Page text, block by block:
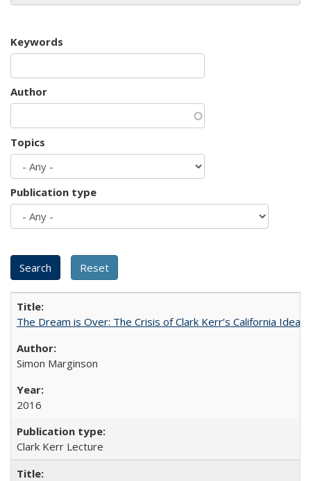
Keywords
Author
Topics
Publication type
The Dream is Over: The Crisis of Clark Kerr’s California Idea
Simon Marginson
2016
Clark Kerr Lecture